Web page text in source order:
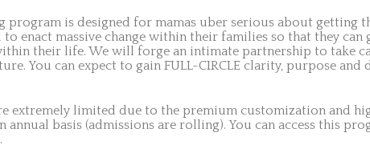
program is designed for mamas uber serious about getting
enact massive change within their families so that they can
their life. We will forge an intimate partnership to take
You can expect to gain FULL-CIRCLE clarity, purpose
extremely limited due to the premium customization and
annual basis (admissions are rolling). You can access this